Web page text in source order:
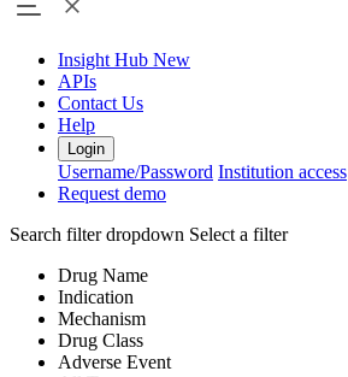
Insight Hub New
APIs
Contact Us
Help
Login
Username/Password Institution access
Request demo
Search filter dropdown Select a filter
Drug Name
Indication
Mechanism
Drug Class
Adverse Event